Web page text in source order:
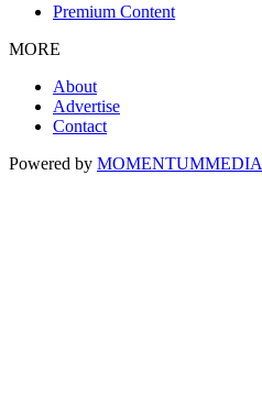
Premium Content
MORE
About
Advertise
Contact
Powered by MOMENTUMMEDIA